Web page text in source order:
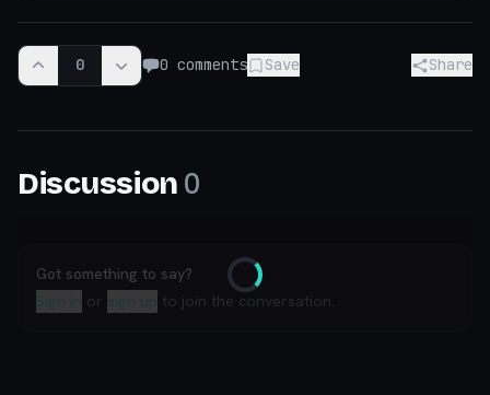
0 0 comments Save Share
Discussion 0
Loading
Got something to say?
Sign in or sign up to join the conversation.